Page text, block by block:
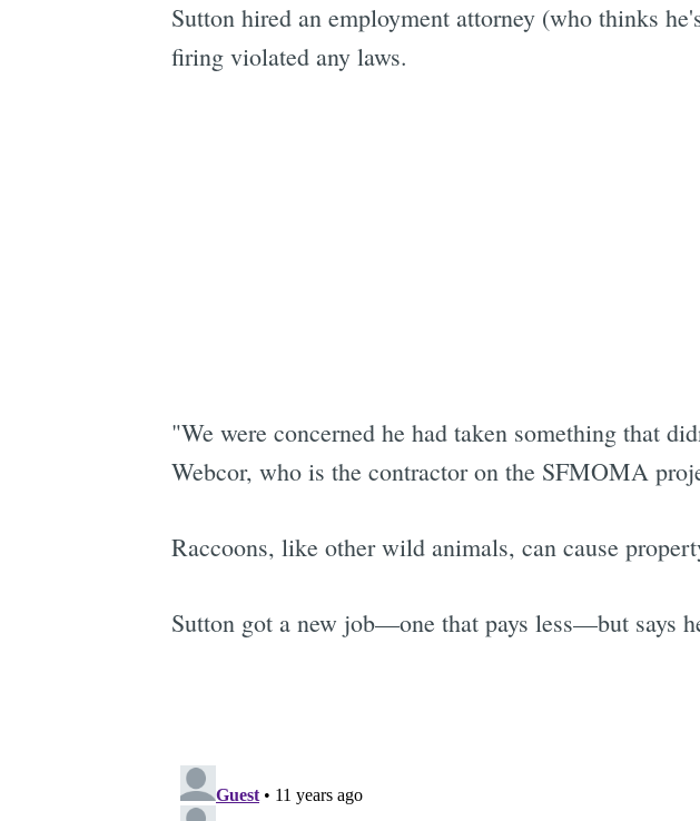
Sutton hired an employment attorney (who thinks
firing violated any laws.
"We were concerned he had taken something that
Webcor, who is the contractor on the SFMOMA
Raccoons, like other wild animals, can cause
Sutton got a new job—one that pays less—but says